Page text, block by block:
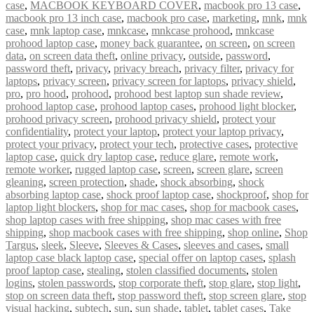
case, MACBOOK KEYBOARD COVER, macbook pro 13 case,
macbook pro 13 inch case, macbook pro case, marketing, mnk, mnk
case, mnk laptop case, mnkcase, mnkcase prohood, mnkcase
prohood laptop case, money back guarantee, on screen, on screen
data, on screen data theft, online privacy, outside, password,
password theft, privacy, privacy breach, privacy filter, privacy for
laptops, privacy screen, privacy screen for laptops, privacy shield,
pro, pro hood, prohood, prohood best laptop sun shade review,
prohood laptop case, prohood laptop cases, prohood light blocker,
prohood privacy screen, prohood privacy shield, protect your
confidentiality, protect your laptop, protect your laptop privacy,
protect your privacy, protect your tech, protective cases, protective
laptop case, quick dry laptop case, reduce glare, remote work,
remote worker, rugged laptop case, screen, screen glare, screen
gleaning, screen protection, shade, shock absorbing, shock
absorbing laptop case, shock proof laptop case, shockproof, shop for
laptop light blockers, shop for mac cases, shop for macbook cases,
shop laptop cases with free shipping, shop mac cases with free
shipping, shop macbook cases with free shipping, shop online, Shop
Targus, sleek, Sleeve, Sleeves & Cases, sleeves and cases, small
laptop case black laptop case, special offer on laptop cases, splash
proof laptop case, stealing, stolen classified documents, stolen
logins, stolen passwords, stop corporate theft, stop glare, stop light,
stop on screen data theft, stop password theft, stop screen glare, stop
visual hacking, subtech, sun, sun shade, tablet, tablet cases, Take